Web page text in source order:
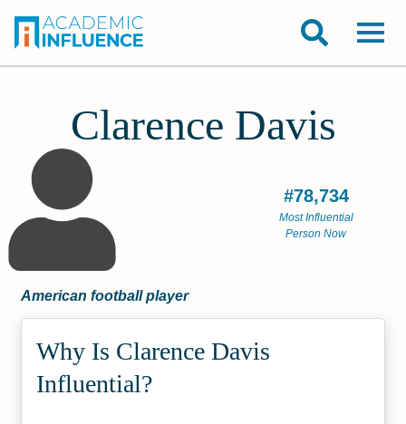
Clarence Davis
#78,734
Most Influential
Person Now
American football player
Why Is Clarence Davis
Influential?